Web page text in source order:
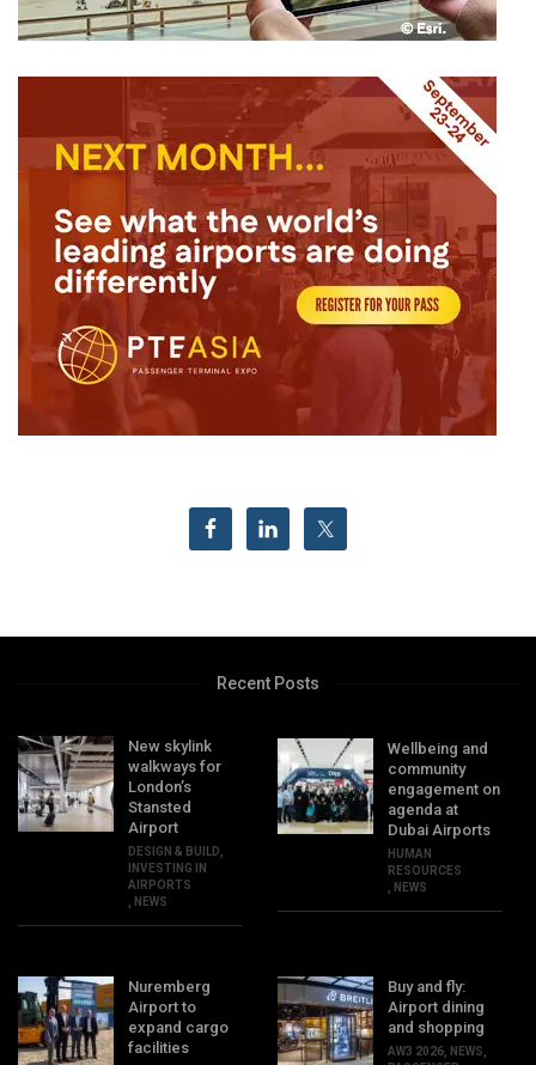
Recent Posts
New skylink
walkways for
London’s
Stansted
Airport
DESIGN & BUILD,
INVESTING IN
AIRPORTS
, NEWS
Wellbeing and
community
engagement on
agenda at
Dubai Airports
HUMAN
RESOURCES
, NEWS
Nuremberg
Airport to
expand cargo
facilities
Buy and fly:
Airport dining
and shopping
AW3 2026, NEWS,